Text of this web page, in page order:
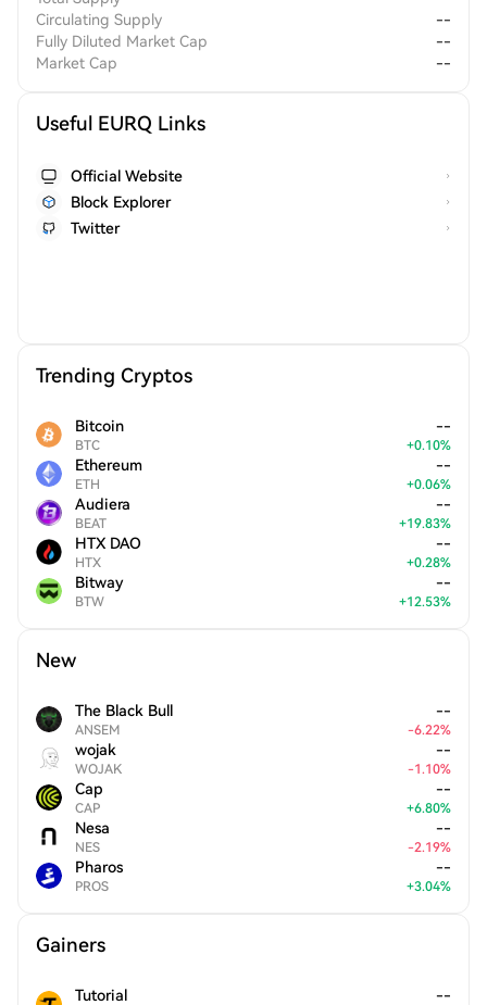
Circulating Supply
--
Fully Diluted Market Cap
--
Market Cap
--
Useful EURQ Links
Official Website
Block Explorer
Twitter
Trending Cryptos
Bitcoin
BTC
--
+0.10%
Ethereum
ETH
--
+0.06%
Audiera
BEAT
--
+19.83%
HTX DAO
HTX
--
+0.28%
Bitway
BTW
--
+12.53%
New
The Black Bull
ANSEM
--
-6.22%
wojak
WOJAK
--
-1.10%
Cap
CAP
--
+6.80%
Nesa
NES
--
-2.19%
Pharos
PROS
--
+3.04%
Gainers
Tutorial --